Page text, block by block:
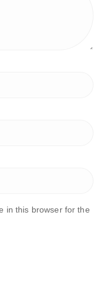
in this browser for the